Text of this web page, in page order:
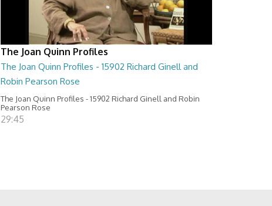
The Joan Quinn Profiles
The Joan Quinn Profiles - 15902 Richard Ginell and
Robin Pearson Rose
The Joan Quinn Profiles - 15902 Richard Ginell and Robin
Pearson Rose
29:45